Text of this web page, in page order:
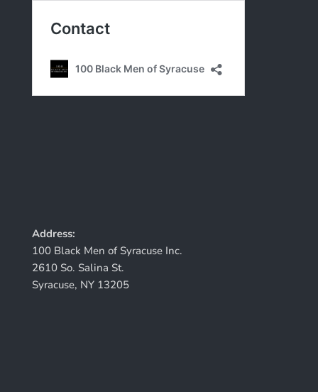
Address:
100 Black Men of Syracuse Inc.
2610 So. Salina St.
Syracuse, NY 13205